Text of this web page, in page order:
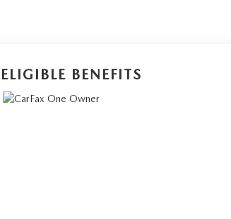
ELIGIBLE BENEFITS